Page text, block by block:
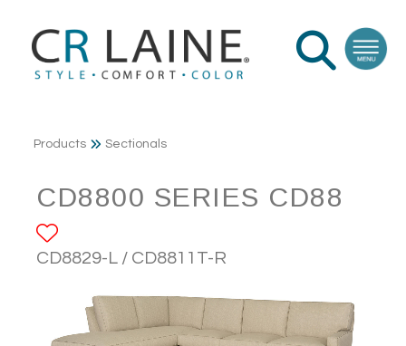
Products Sectionals
CD8800 SERIES CD88
CD8829-L / CD8811T-R